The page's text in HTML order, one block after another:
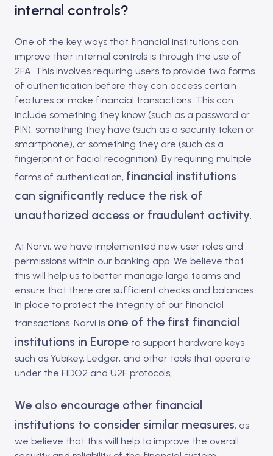
internal controls?
One of the key ways that financial institutions can
improve their internal controls is through the use of
2FA. This involves requiring users to provide two forms
of authentication before they can access certain
features or make financial transactions. This can
include something they know (such as a password or
PIN), something they have (such as a security token or
smartphone), or something they are (such as a
fingerprint or facial recognition). By requiring multiple
forms of authentication, financial institutions
can significantly reduce the risk of
unauthorized access or fraudulent activity.
At Narvi, we have implemented new user roles and
permissions within our banking app. We believe that
this will help us to better manage large teams and
ensure that there are sufficient checks and balances
in place to protect the integrity of our financial
transactions. Narvi is one of the first financial
institutions in Europe to support hardware keys
such as Yubikey, Ledger, and other tools that operate
under the FIDO2 and U2F protocols,
We also encourage other financial
institutions to consider similar measures, as
we believe that this will help to improve the overall